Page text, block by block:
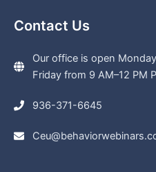
Contact Us
Our office is open
Friday from 9 AM–12 PM
936-371-6645